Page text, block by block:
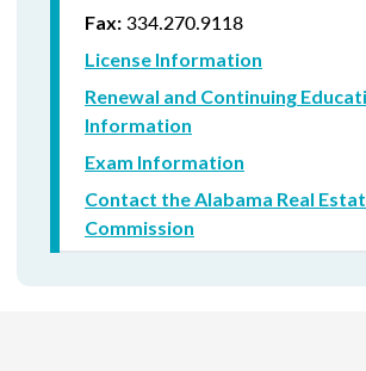
Fax: 334.270.9118
License Information
Renewal and Continuing
Information
Exam Information
Contact the Alabama Real
Commission